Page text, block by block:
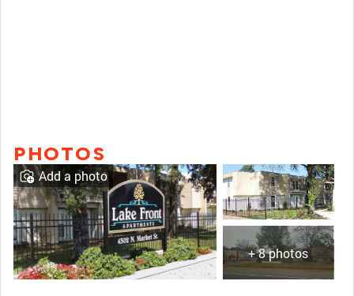
PHOTOS
+ 8 photos
Add a photo